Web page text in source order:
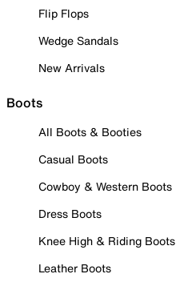
Flip Flops
Wedge Sandals
New Arrivals
Boots
All Boots & Booties
Casual Boots
Cowboy & Western Boots
Dress Boots
Knee High & Riding Boots
Leather Boots